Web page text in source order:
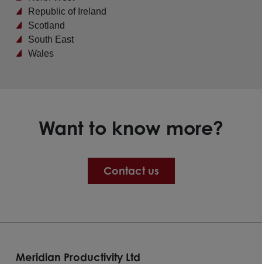
Republic of Ireland
Scotland
South East
Wales
Want to know more?
Contact us
Meridian Productivity Ltd